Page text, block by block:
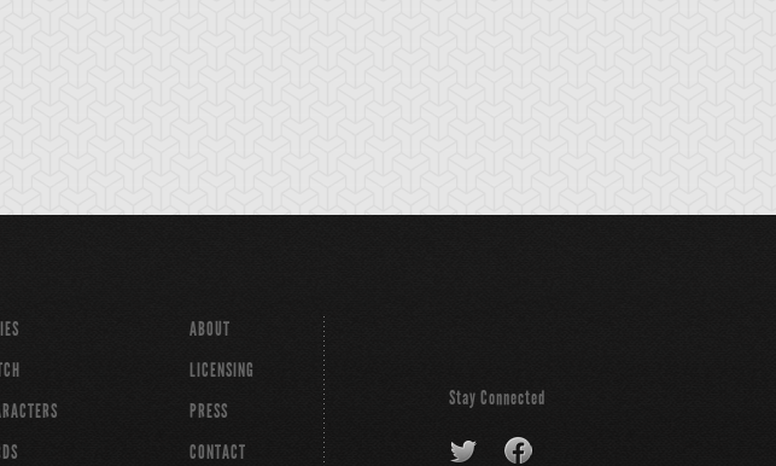
ABOUT
LICENSING
PRESS
CONTACT
Stay Connected